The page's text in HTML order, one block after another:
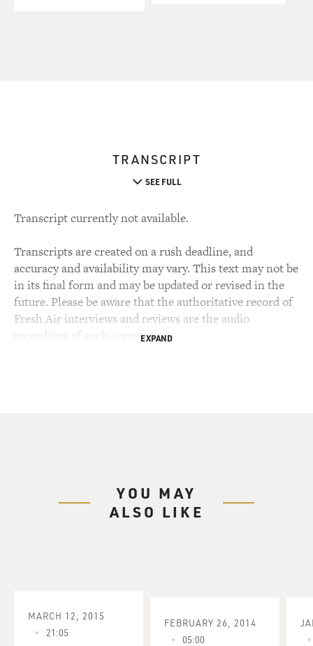
TRANSCRIPT
SEE FULL
Transcript currently not available.
Transcripts are created on a rush deadline, and
accuracy and availability may vary. This text may not be
in its final form and may be updated or revised in the
future. Please be aware that the authoritative record of
Fresh Air interviews and reviews are the audio
recordings of each segment.EXPAND
YOU MAY
ALSO LIKE
MARCH 12, 2015
21:05
FEBRUARY 26, 2014
05:00